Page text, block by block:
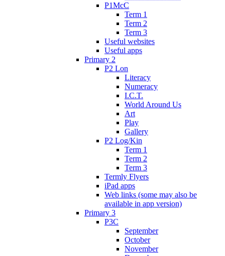
P1McC
Term 1
Term 2
Term 3
Useful websites
Useful apps
Primary 2
P2 Lon
Literacy
Numeracy
I.C.T.
World Around Us
Art
Play
Gallery
P2 Log/Kin
Term 1
Term 2
Term 3
Termly Flyers
iPad apps
Web links (some may also be
available in app version)
Primary 3
P3C
September
October
November